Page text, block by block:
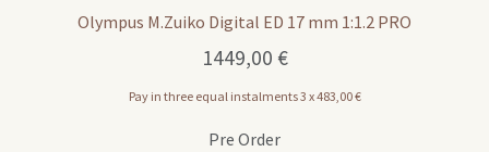
Olympus M.Zuiko Digital ED 17 mm 1:1.2 PRO
1449,00 €
Pay in three equal instalments 3 x483,00€
Pre Order